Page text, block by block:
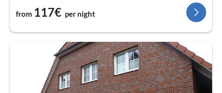
from 117€ per night